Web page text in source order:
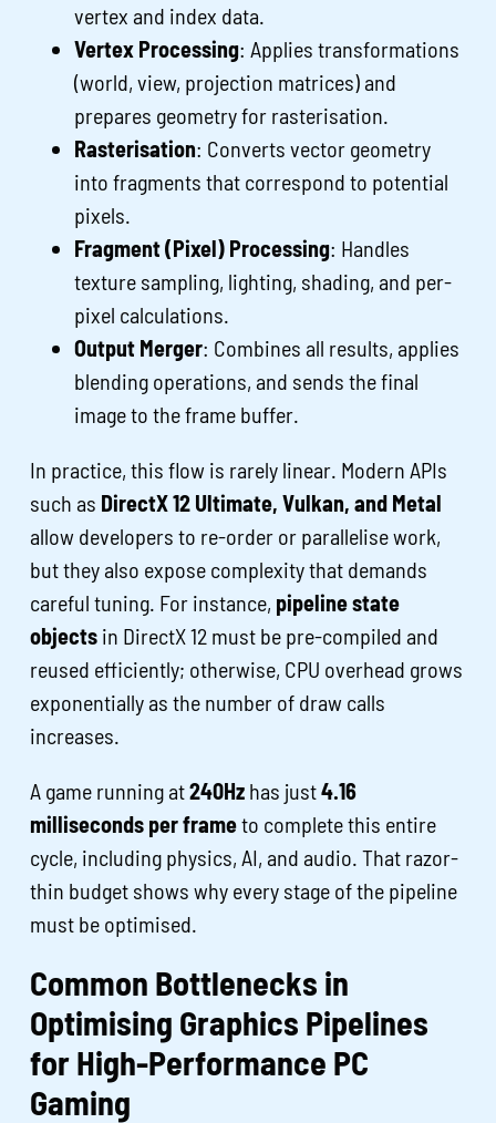
vertex and index data.
Vertex Processing: Applies transformations
(world, view, projection matrices) and
prepares geometry for rasterisation.
Rasterisation: Converts vector geometry
into fragments that correspond to potential
pixels.
Fragment (Pixel) Processing: Handles
texture sampling, lighting, shading, and per-
pixel calculations.
Output Merger: Combines all results, applies
blending operations, and sends the final
image to the frame buffer.
In practice, this flow is rarely linear. Modern APIs
such as DirectX 12 Ultimate, Vulkan, and Metal
allow developers to re-order or parallelise work,
but they also expose complexity that demands
careful tuning. For instance, pipeline state
objects in DirectX 12 must be pre-compiled and
reused efficiently; otherwise, CPU overhead grows
exponentially as the number of draw calls
increases.
A game running at240Hz has just4.16
milliseconds per frameto complete this entire
cycle, including physics, AI, and audio. That razor-
thin budget shows why every stage of the pipeline
must be optimised.
Common Bottlenecks in
Optimising Graphics Pipelines
for High-Performance PC
Gaming